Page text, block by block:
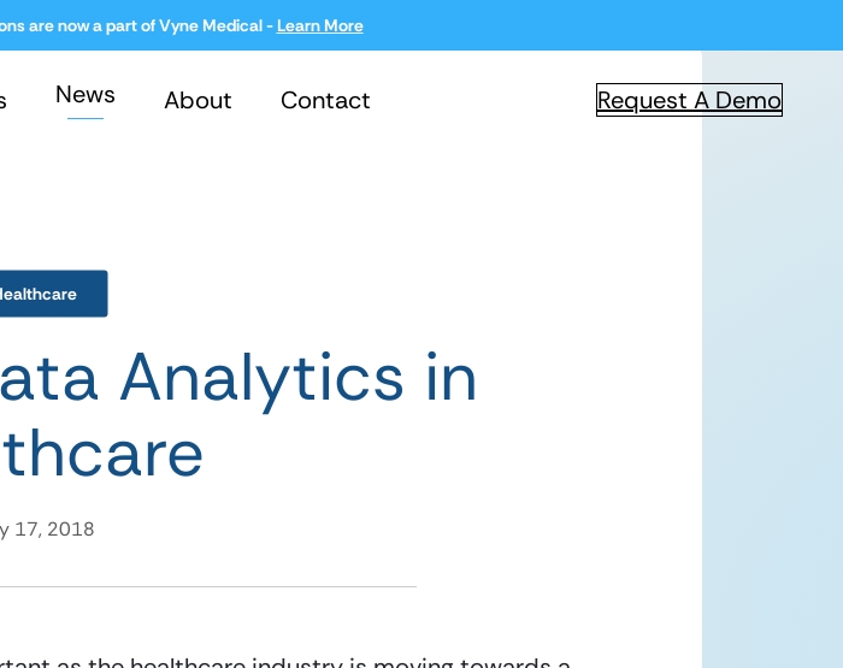
are now a part of Vyne Medical - Learn More
News About Contact Request A Demo
Analytics in
17, 2018